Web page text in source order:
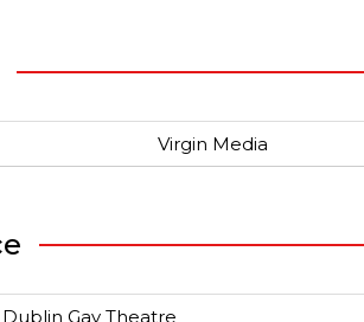
Virgin Media
Dublin Gay Theatre